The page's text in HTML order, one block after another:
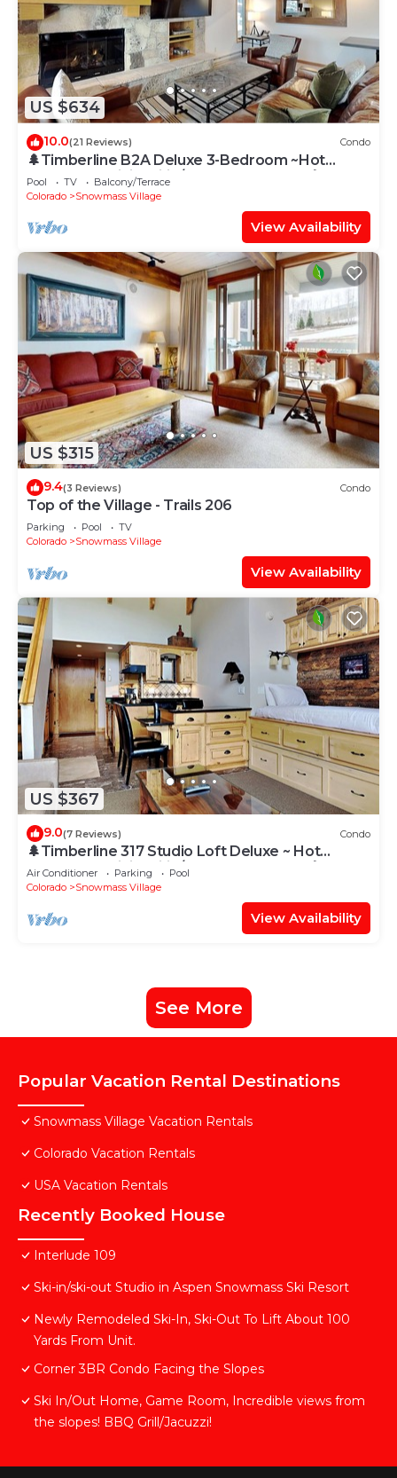
US $634
10.0(21 Reviews) Condo
🌲Timberline B2A Deluxe 3-Bedroom ~Hot
Tub~Pool~WiFi~Ski-in/out~Local Shuttle🌲
Pool TV
Balcony/Terrace
Colorado
Snowmass Village
View Availability
US $315
9.4(3 Reviews) Condo
Top of the Village - Trails 206
Parking Pool
TV
Colorado
Snowmass Village
View Availability
US $367
9.0(7 Reviews) Condo
🌲Timberline 317 Studio Loft Deluxe ~ Hot
Tub~Pool~WiFi~Ski-in/out~Local Shuttle🌲
Air Conditioner Parking
Pool
Colorado
Snowmass Village
View Availability
See More
Popular Vacation Rental Destinations
Snowmass Village Vacation Rentals
Colorado Vacation Rentals
USA Vacation Rentals
Recently Booked House
Interlude 109
Ski-in/ski-out Studio in Aspen Snowmass Ski Resort
Newly Remodeled Ski-In, Ski-Out To Lift About 100
Yards From Unit.
Corner 3BR Condo Facing the Slopes
Ski In/Out Home, Game Room, Incredible views from
the slopes! BBQ Grill/Jacuzzi!